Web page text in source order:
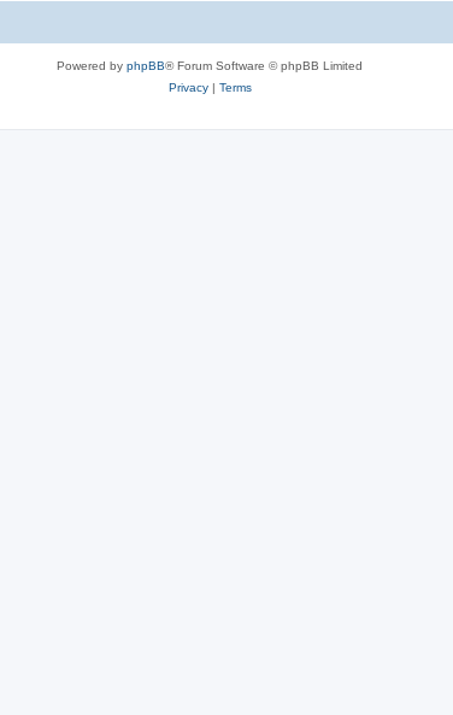
Powered by phpBB® Forum Software © phpBB Limited
Privacy| Terms